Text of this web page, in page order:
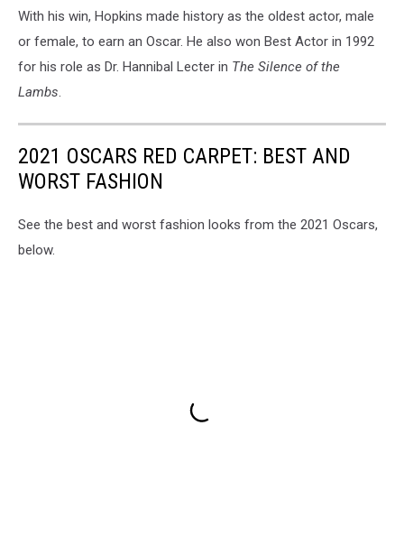
With his win, Hopkins made history as the oldest actor, male
or female, to earn an Oscar. He also won Best Actor in 1992
for his role as Dr. Hannibal Lecter in The Silence of the
Lambs.
2021 OSCARS RED CARPET: BEST AND
WORST FASHION
See the best and worst fashion looks from the 2021 Oscars,
below.